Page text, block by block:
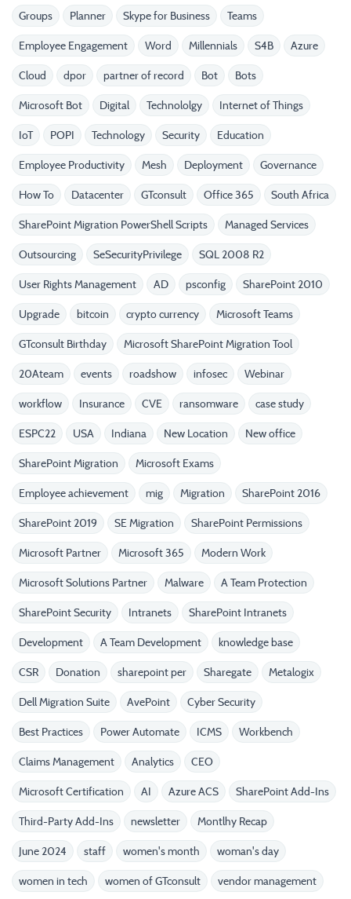
Groups Planner Skype for Business Teams
Employee Engagement Word Millennials S4B Azure
Cloud dpor partner of record Bot Bots
Microsoft Bot Digital Technololgy Internet of Things
IoT POPI Technology Security Education
Employee Productivity Mesh Deployment Governance
How To Datacenter GTconsult Office 365 South Africa
SharePoint Migration PowerShell Scripts Managed Services
Outsourcing SeSecurityPrivilege SQL 2008 R2
User Rights Management AD psconfig SharePoint 2010
Upgrade bitcoin crypto currency Microsoft Teams
GTconsult Birthday Microsoft SharePoint Migration Tool
20Ateam events roadshow infosec Webinar
workflow Insurance CVE ransomware case study
ESPC22 USA Indiana New Location New office
SharePoint Migration Microsoft Exams
Employee achievement mig Migration SharePoint 2016
SharePoint 2019 SE Migration SharePoint Permissions
Microsoft Partner Microsoft 365 Modern Work
Microsoft Solutions Partner Malware A Team Protection
SharePoint Security Intranets SharePoint Intranets
Development A Team Development knowledge base
CSR Donation sharepoint per Sharegate Metalogix
Dell Migration Suite AvePoint Cyber Security
Best Practices Power Automate ICMS Workbench
Claims Management Analytics CEO
Microsoft Certification AI Azure ACS SharePoint Add-Ins
Third-Party Add-Ins newsletter Montlhy Recap
June 2024 staff women's month woman's day
women in tech women of GTconsult vendor management